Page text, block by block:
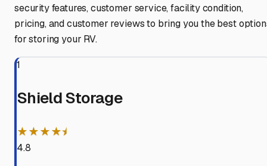
security features, customer service, facility condition,
pricing, and customer reviews to bring you the best
for storing your RV.
1
Shield Storage
★★★★⯨
4.8